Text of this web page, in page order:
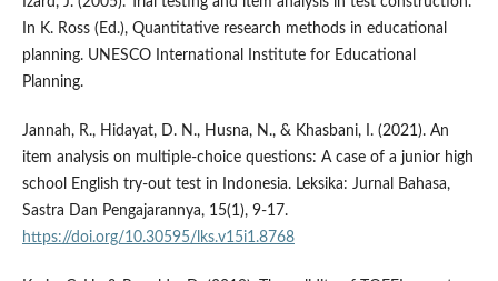
In K. Ross (Ed.), Quantitative research methods in educational
planning. UNESCO International Institute for Educational
Planning.
Jannah, R., Hidayat, D. N., Husna, N., & Khasbani, I. (2021). An
item analysis on multiple-choice questions: A case of a junior high
school English try-out test in Indonesia. Leksika: Jurnal Bahasa,
Sastra Dan Pengajarannya, 15(1), 9-17.
https://doi.org/10.30595/lks.v15i1.8768